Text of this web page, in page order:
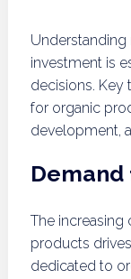
Understanding
investment is
decisions.
for organic
development,
The
products
dedicated to